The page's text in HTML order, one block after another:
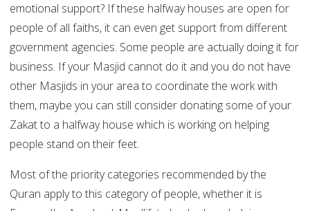
emotional support? If these halfway houses are open for
people of all faiths, it can even get support from different
government agencies. Some people are actually doing it for
business. If your Masjid cannot do it and you do not have
other Masjids in your area to coordinate the work with
them, maybe you can still consider donating some of your
Zakat to a halfway house which is working on helping
people stand on their feet.
Most of the priority categories recommended by the
Quran apply to this category of people, whether it is